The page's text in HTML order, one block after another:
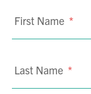
First Name *
Last Name *